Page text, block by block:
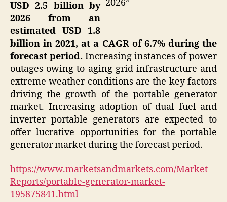
2026”
USD 2.5 billion by
2026 from an
estimated USD 1.8
billion in 2021, at a CAGR of 6.7% during the
forecast period. Increasing instances of power
outages owing to aging grid infrastructure and
extreme weather conditions are the key factors
driving the growth of the portable generator
market. Increasing adoption of dual fuel and
inverter portable generators are expected to
offer lucrative opportunities for the portable
generator market during the forecast period.
https://www.marketsandmarkets.com/Market-
Reports/portable-generator-market-
195875841.html